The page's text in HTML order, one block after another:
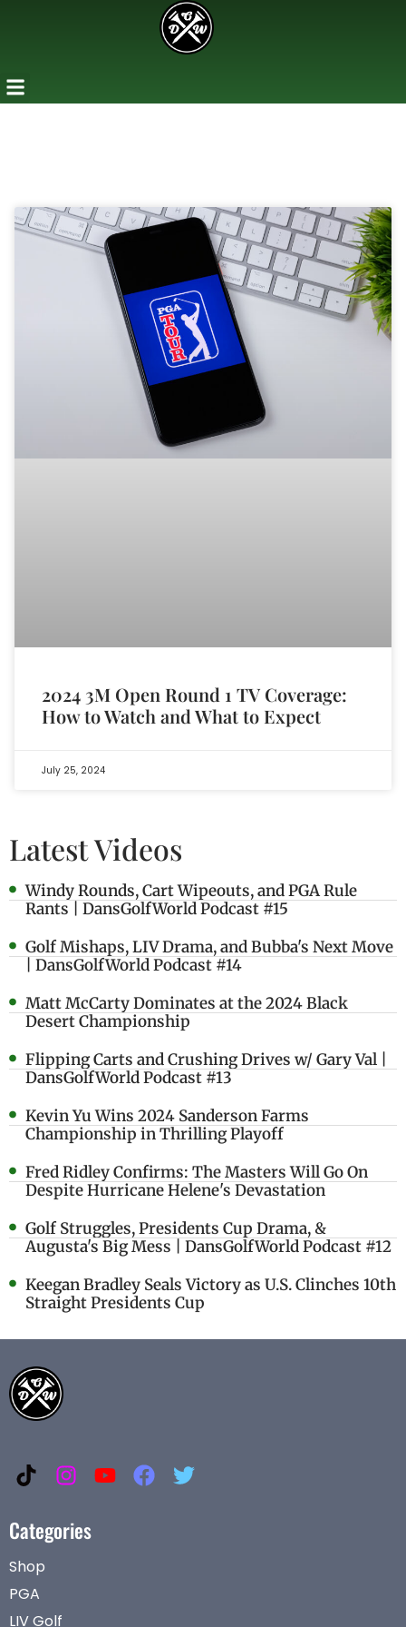
2024 3M Open Round 1 TV Coverage:
How to Watch and What to Expect
July 25, 2024
Latest Videos
Windy Rounds, Cart Wipeouts, and PGA Rule
Rants | DansGolfWorld Podcast #15
Golf Mishaps, LIV Drama, and Bubba's Next Move
| DansGolfWorld Podcast #14
Matt McCarty Dominates at the 2024 Black
Desert Championship
Flipping Carts and Crushing Drives w/ Gary Val |
DansGolfWorld Podcast #13
Kevin Yu Wins 2024 Sanderson Farms
Championship in Thrilling Playoff
Fred Ridley Confirms: The Masters Will Go On
Despite Hurricane Helene's Devastation
Golf Struggles, Presidents Cup Drama, &
Augusta's Big Mess | DansGolfWorld Podcast #12
Keegan Bradley Seals Victory as U.S. Clinches 10th
Straight Presidents Cup
Categories
Shop
PGA
LIV Golf